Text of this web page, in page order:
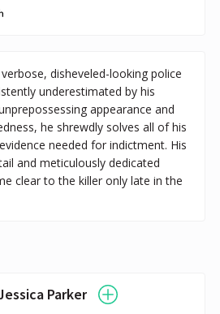
disheveled-looking police
underestimated by his
appearance and
he shrewdly solves all of his
needed for indictment. His
and meticulously dedicated
clear to the killer only late in the
Parker